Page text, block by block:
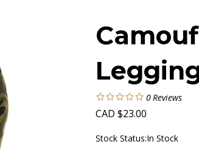
0Reviews
CAD $23.00
Stock Status:In Stock